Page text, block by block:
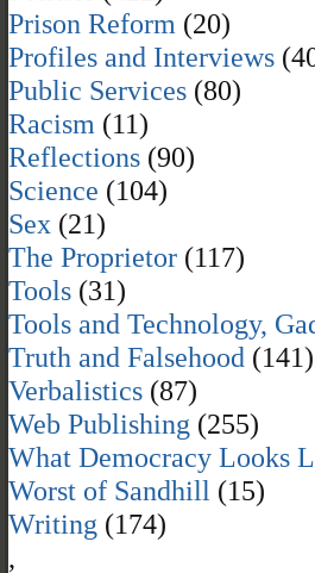
Prison Reform (20)
Profiles and Interviews
Public Services (80)
Racism (11)
Reflections (90)
Science (104)
Sex (21)
The Proprietor (117)
Tools (31)
Tools and Technology,
Truth and Falsehood (141)
Verbalistics (87)
Web Publishing (255)
What Democracy Looks
Worst of Sandhill (15)
Writing (174)
,